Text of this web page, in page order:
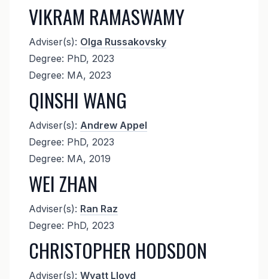
VIKRAM RAMASWAMY
Adviser(s): Olga Russakovsky
Degree: PhD, 2023
Degree: MA, 2023
QINSHI WANG
Adviser(s): Andrew Appel
Degree: PhD, 2023
Degree: MA, 2019
WEI ZHAN
Adviser(s): Ran Raz
Degree: PhD, 2023
CHRISTOPHER HODSDON
Adviser(s): Wyatt Lloyd